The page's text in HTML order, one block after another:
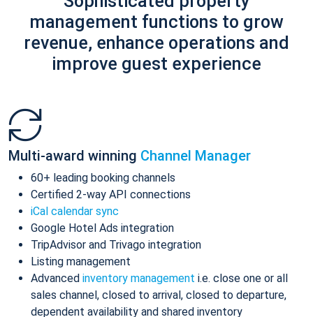
management functions to grow
revenue, enhance operations and
improve guest experience
Multi-award winning Channel Manager
60+ leading booking channels
Certified 2-way API connections
iCal calendar sync
Google Hotel Ads integration
TripAdvisor and Trivago integration
Listing management
Advanced inventory management i.e. close one or all
sales channel, closed to arrival, closed to departure,
dependent availability and shared inventory